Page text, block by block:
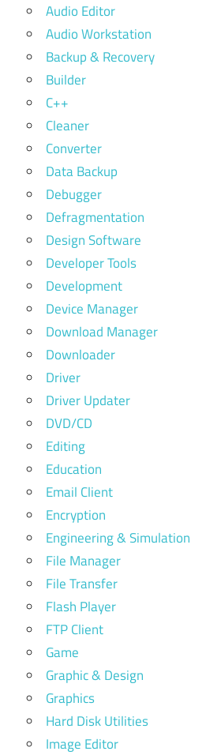
Audio Editor
Audio Workstation
Backup & Recovery
Builder
C++
Cleaner
Converter
Data Backup
Debugger
Defragmentation
Design Software
Developer Tools
Development
Device Manager
Download Manager
Downloader
Driver
Driver Updater
DVD/CD
Editing
Education
Email Client
Encryption
Engineering & Simulation
File Manager
File Transfer
Flash Player
FTP Client
Game
Graphic & Design
Graphics
Hard Disk Utilities
Image Editor